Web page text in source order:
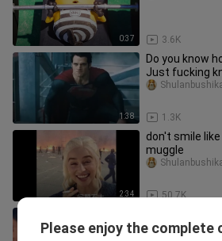
0:37 3.6K
1:38
Do you know
Just fucking
1.3K
2:34
don't smile
muggle
50.7K
The scene of
Please enjoy the complete